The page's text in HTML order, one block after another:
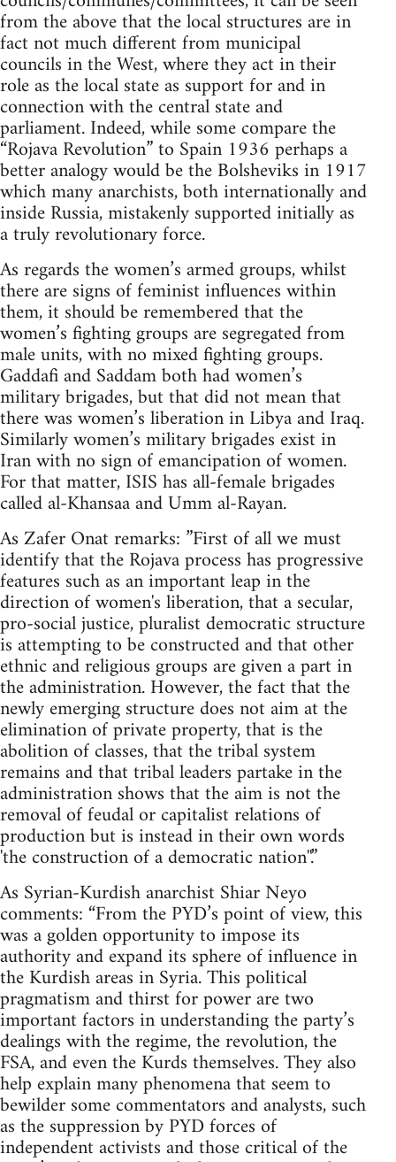
from the above that the local structures are in
fact not much different from municipal
councils in the West, where they act in their
role as the local state as support for and in
connection with the central state and
parliament. Indeed, while some compare the
“Rojava Revolution” to Spain 1936 perhaps a
better analogy would be the Bolsheviks in 1917
which many anarchists, both internationally and
inside Russia, mistakenly supported initially as
a truly revolutionary force.
As regards the women’s armed groups, whilst
there are signs of feminist influences within
them, it should be remembered that the
women’s fighting groups are segregated from
male units, with no mixed fighting groups.
Gaddafi and Saddam both had women’s
military brigades, but that did not mean that
there was women’s liberation in Libya and Iraq.
Similarly women’s military brigades exist in
Iran with no sign of emancipation of women.
For that matter, ISIS has all-female brigades
called al-Khansaa and Umm al-Rayan.
As Zafer Onat remarks: ”First of all we must
identify that the Rojava process has progressive
features such as an important leap in the
direction of women's liberation, that a secular,
pro-social justice, pluralist democratic structure
is attempting to be constructed and that other
ethnic and religious groups are given a part in
the administration. However, the fact that the
newly emerging structure does not aim at the
elimination of private property, that is the
abolition of classes, that the tribal system
remains and that tribal leaders partake in the
administration shows that the aim is not the
removal of feudal or capitalist relations of
production but is instead in their own words
'the construction of a democratic nation''.”
As Syrian-Kurdish anarchist Shiar Neyo
comments: “From the PYD’s point of view, this
was a golden opportunity to impose its
authority and expand its sphere of influence in
the Kurdish areas in Syria. This political
pragmatism and thirst for power are two
important factors in understanding the party’s
dealings with the regime, the revolution, the
FSA, and even the Kurds themselves. They also
help explain many phenomena that seem to
bewilder some commentators and analysts, such
as the suppression by PYD forces of
independent activists and those critical of the